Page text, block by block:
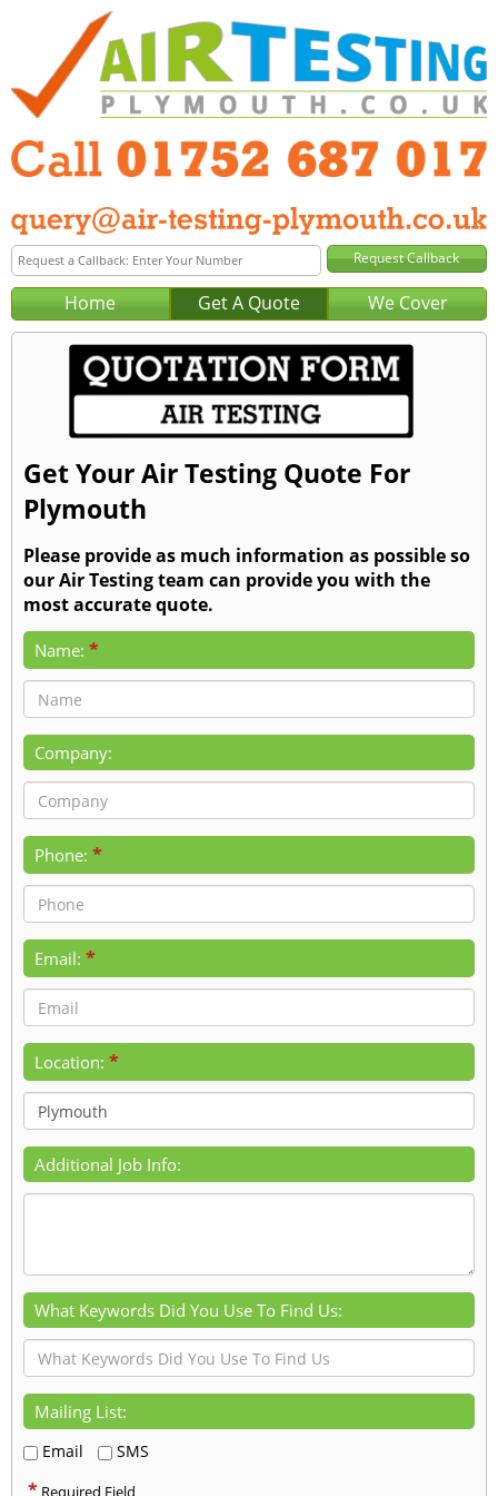
Home Get A Quote We Cover
Get Your Air Testing Quote For
Plymouth
Please provide as much information as possible so
our Air Testing team can provide you with the
most accurate quote.
Name: *
Company:
Phone: *
Email: *
Location: *
Additional Job Info:
What Keywords Did You Use To Find Us:
Mailing List:
Email SMS
* Required Field